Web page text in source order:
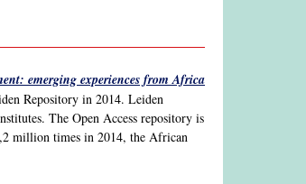
emerging experiences from Africa
Repository in 2014. Leiden
The Open Access repository is
million times in 2014, the African